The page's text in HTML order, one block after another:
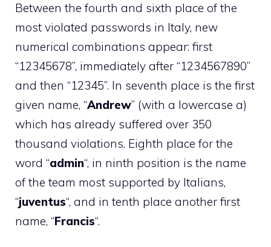
Between the fourth and sixth place of the
most violated passwords in Italy, new
numerical combinations appear: first
“12345678”, immediately after “1234567890”
and then “12345”. In seventh place is the first
given name, “Andrew” (with a lowercase a)
which has already suffered over 350
thousand violations. Eighth place for the
word “admin“, in ninth position is the name
of the team most supported by Italians,
“juventus“, and in tenth place another first
name, “Francis“.